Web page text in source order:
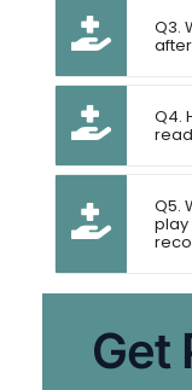
Q3.
Q4.
Q5.
play
Get